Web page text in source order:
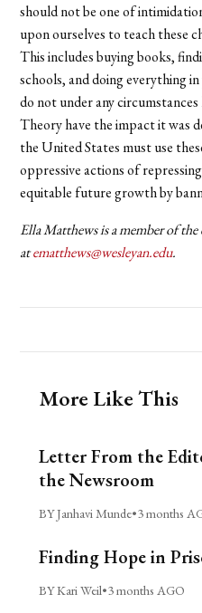
should not be one of
upon ourselves to teach these
This includes buying books,
schools, and doing everything
do not under any
Theory have the impact it was
the United States must use
oppressive actions of
equitable future growth by
Ella Matthews is a member of the
atematthews@wesleyan.edu.
More Like This
Letter From the
the Newsroom
BY Janhavi Munde•3 months
Finding Hope in
BY Kari Weil•3 months AGO